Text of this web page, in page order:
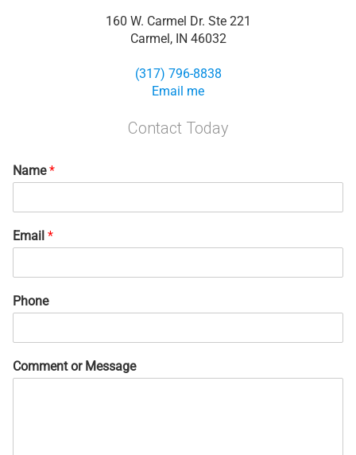
160 W. Carmel Dr. Ste 221
Carmel, IN 46032
(317) 796-8838
Email me
Contact Today
Name*
Email *
Phone
Comment or Message